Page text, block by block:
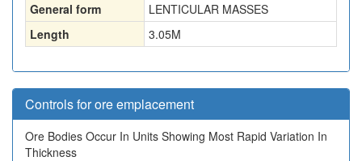
General form
LENTICULAR MASSES
Length
3.05M
Controls for ore emplacement
Ore Bodies Occur In Units Showing Most Rapid Variation In
Thickness